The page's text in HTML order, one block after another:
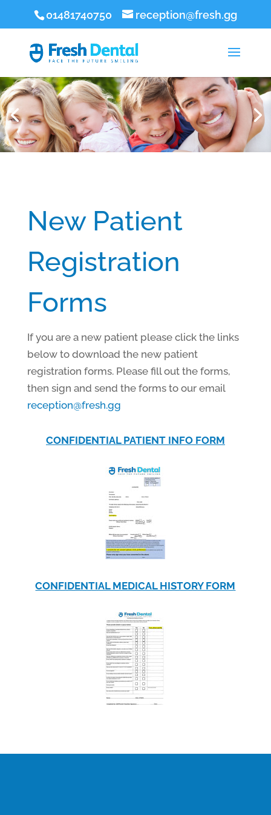
01481740750 reception@fresh.gg
New Patient
Registration
Forms
If you are a new patient please click the links
below to download the new patient
registration forms. Please fill out the forms,
then sign and send the forms to our email
reception@fresh.gg
CONFIDENTIAL PATIENT INFO FORM
CONFIDENTIAL MEDICAL HISTORY FORM